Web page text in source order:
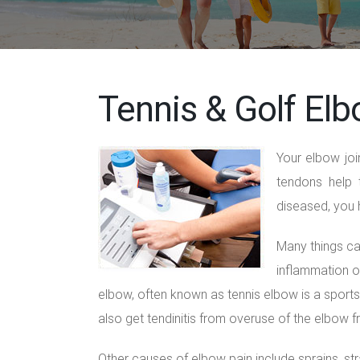
Tennis & Golf
Your elbow
tendons
diseased, you
Many things
inflammation
elbow, often known as tennis elbow is a
also get tendinitis from overuse of the elbow